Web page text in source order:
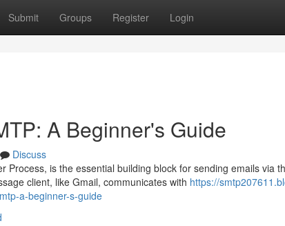
Submit Groups Register Login
A Beginner's Guide
Discuss
Process, is the essential building block for sending emails via
client, like Gmail, communicates with https://
a-beginner-s-guide